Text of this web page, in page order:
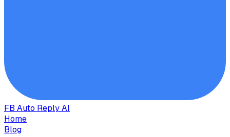
FB Auto Reply AI
Home
Blog